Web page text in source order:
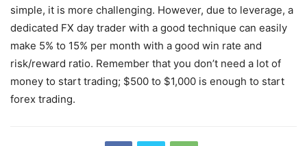
simple, it is more challenging. However, due to leverage, a
dedicated FX day trader with a good technique can easily
make 5% to 15% per month with a good win rate and
risk/reward ratio. Remember that you don’t need a lot of
money to start trading; $500 to $1,000 is enough to start
forex trading.